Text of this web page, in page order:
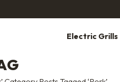
Electric Grills